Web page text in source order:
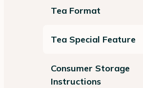
Tea Format
Tea Special Feature
Consumer Storage
Instructions